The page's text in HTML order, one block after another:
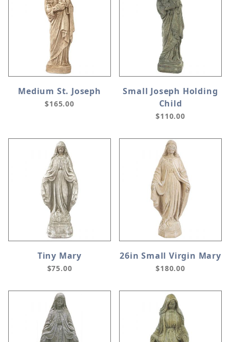
Medium St. Joseph
$165.00
Small Joseph Holding
Child
$110.00
Tiny Mary
$75.00
26in Small Virgin Mary
$180.00